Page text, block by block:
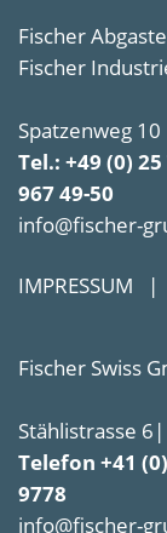
Fischer
Fischer
Spatzenweg
Tel.: +49 (0)
967 49-50
info@fischer-
IMPRESSUM |
Fischer Swiss
Stählistrasse
Telefon +41
9778
info@fischer-